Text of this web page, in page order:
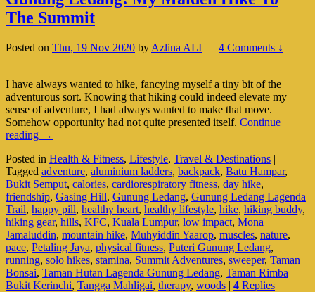
The Summit
Posted on Thu, 19 Nov 2020 by Azlina ALI — 4 Comments ↓
I have always wanted to hike, fancying myself a tiny bit of the
adventurous sort. Knowing that hiking could indeed elevate my
sense of adventure, I had always wanted to make that move.
Somehow opportunity had not quite presented itself. Continue
reading Gunung
My
Maiden
Hike
To
The
Summit
→
Posted in Health & Fitness, Lifestyle, Travel & Destinations |
Tagged adventure, aluminium ladders, backpack, Batu Hampar,
Bukit Semput, calories, cardiorespiratory fitness, day hike,
friendship, Gasing Hill, Gunung Ledang, Gunung Ledang Lagenda
Trail, happy pill, healthy heart, healthy lifestyle, hike, hiking buddy,
hiking gear, hills, KFC, Kuala Lumpur, low impact, Mona
Jamaluddin, mountain hike, Muhyiddin Yaarop, muscles, nature,
pace, Petaling Jaya, physical fitness, Puteri Gunung Ledang,
running, solo hikes, stamina, Summit Adventures, sweeper, Taman
Bonsai, Taman Hutan Lagenda Gunung Ledang, Taman Rimba
Bukit Kerinchi, Tangga Mahligai, therapy, woods | 4 Replies